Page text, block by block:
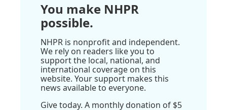
You make NHPR
possible.
NHPR is nonprofit and independent.
We rely on readers like you to
support the local, national, and
international coverage on this
website. Your support makes this
news available to everyone.
Give today. A monthly donation of $5